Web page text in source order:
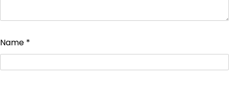
Name *